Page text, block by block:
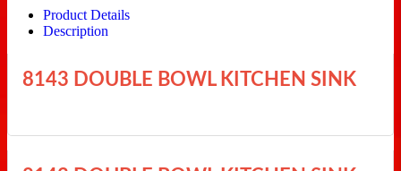
Product Details
Description
8143 DOUBLE BOWL KITCHEN SINK